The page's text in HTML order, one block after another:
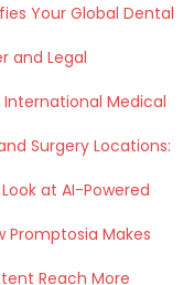
Your Global Dental
and Legal
International Medical
Surgery Locations:
at AI-Powered
Promptosia Makes
Reach More